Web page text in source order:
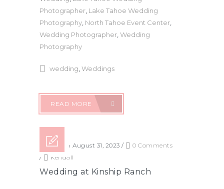
Photographer Lake Tahoe Wedding
Photography North Tahoe Event Center
Wedding Photographer Wedding
Photography
wedding Weddings
READ MORE
Posted on August 31, 2023 /
0 Comments
/
Kendall
Wedding at Kinship Ranch